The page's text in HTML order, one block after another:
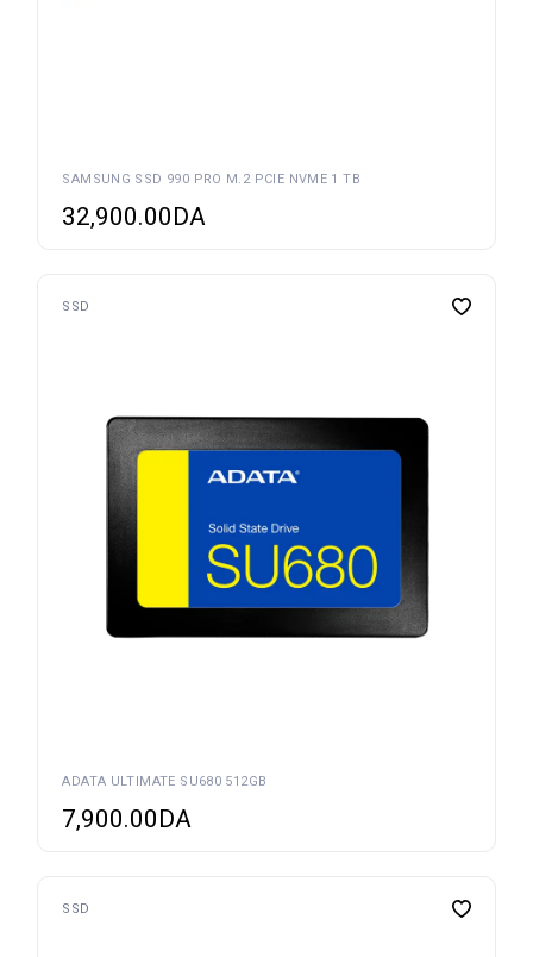
SAMSUNG SSD 990 PRO M.2 PCIE NVME 1 TB
32,900.00DA
SSD
ADATA ULTIMATE SU680 512GB
7,900.00DA
SSD